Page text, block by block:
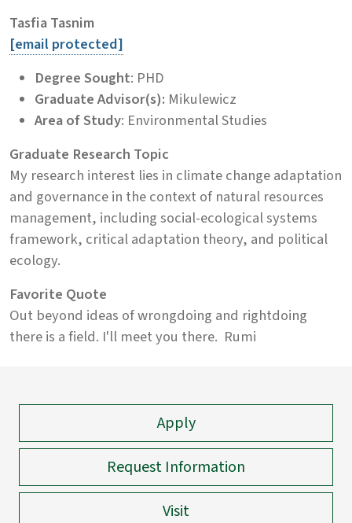
Tasfia Tasnim
[email protected]
Degree Sought: PHD
Graduate Advisor(s): Mikulewicz
Area of Study: Environmental Studies
Graduate Research Topic
My research interest lies in climate change adaptation
and governance in the context of natural resources
management, including social-ecological systems
framework, critical adaptation theory, and political
ecology.
Favorite Quote
Out beyond ideas of wrongdoing and rightdoing
there is a field. I'll meet you there.  Rumi
Apply
Request Information
Visit